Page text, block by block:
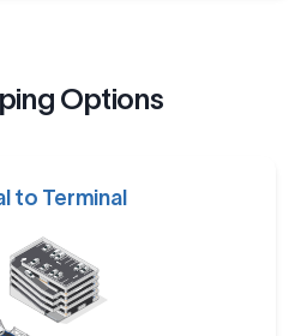
Options
to Terminal